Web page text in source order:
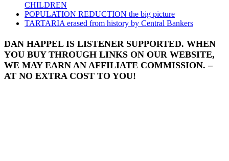
CHILDREN
POPULATION REDUCTION the big picture
TARTARIA erased from history by Central Bankers
DAN HAPPEL IS LISTENER SUPPORTED. WHEN
YOU BUY THROUGH LINKS ON OUR WEBSITE,
WE MAY EARN AN AFFILIATE COMMISSION. –
AT NO EXTRA COST TO YOU!